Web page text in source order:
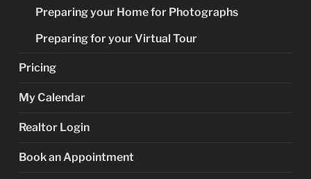
Preparing your Home for Photographs
Preparing for your Virtual Tour
Pricing
My Calendar
Realtor Login
Book an Appointment